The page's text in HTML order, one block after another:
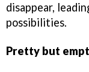
disappear,
possibilities.
Pretty but